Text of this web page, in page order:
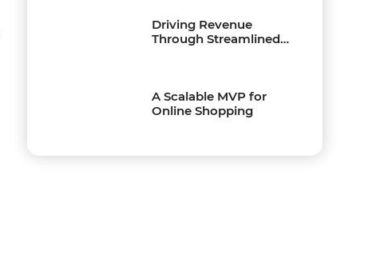
Driving Revenue
Through Streamlined
A Scalable MVP for
Online Shopping